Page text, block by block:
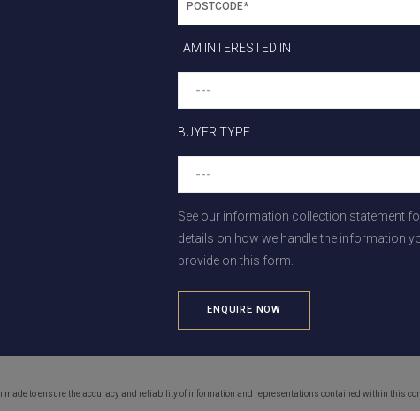
I AM INTERESTED IN
BUYER TYPE
See our information collection statement
details on how we handle the information
provide on this form.
the next announcement regarding the proposed new addition to
sure to let you know as soon as we hear anything!
in the heart of the west, just 28kms from Melbourne’s CBD, and
transport options, and employment opportunities. Everything you
the childcare centre progress and all things Olivia with our
please get in touch with our friendly sales team on 0422 871 939
made to ensure the accuracy and reliability of information and representations contained within this